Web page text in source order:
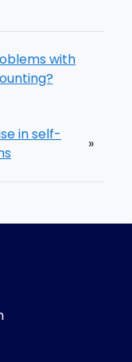
with
in self-
»